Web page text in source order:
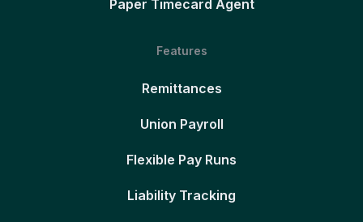
Paper Timecard Agent
Features
Remittances
Union Payroll
Flexible Pay Runs
Liability Tracking